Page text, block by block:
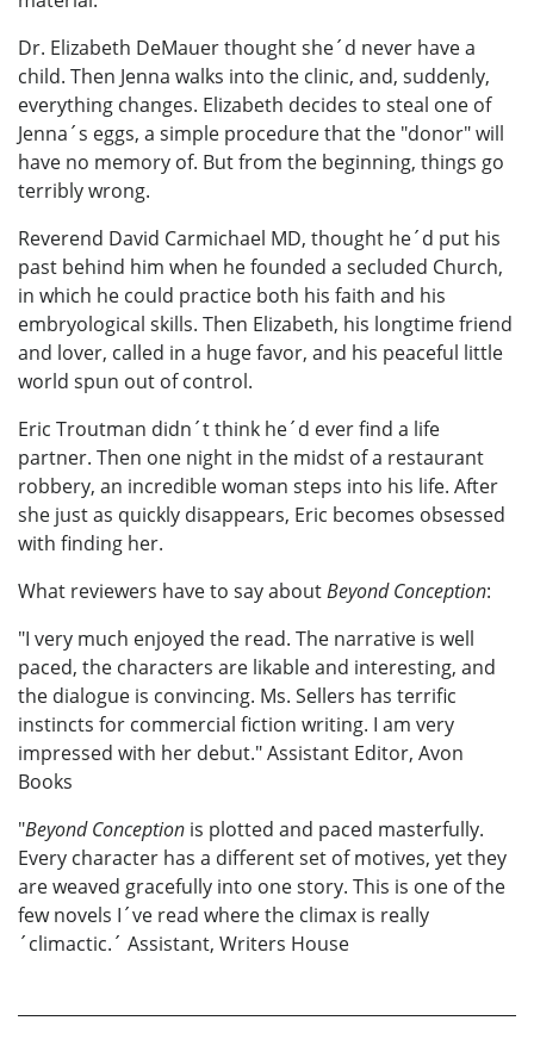
Dr. Elizabeth DeMauer thought she´d never have a
child. Then Jenna walks into the clinic, and, suddenly,
everything changes. Elizabeth decides to steal one of
Jenna´s eggs, a simple procedure that the "donor" will
have no memory of. But from the beginning, things go
terribly wrong.
Reverend David Carmichael MD, thought he´d put his
past behind him when he founded a secluded Church,
in which he could practice both his faith and his
embryological skills. Then Elizabeth, his longtime friend
and lover, called in a huge favor, and his peaceful little
world spun out of control.
Eric Troutman didn´t think he´d ever find a life
partner. Then one night in the midst of a restaurant
robbery, an incredible woman steps into his life. After
she just as quickly disappears, Eric becomes obsessed
with finding her.
What reviewers have to say aboutBeyond Conception:
"I very much enjoyed the read. The narrative is well
paced, the characters are likable and interesting, and
the dialogue is convincing. Ms. Sellers has terrific
instincts for commercial fiction writing. I am very
impressed with her debut." Assistant Editor, Avon
Books
"Beyond Conception is plotted and paced masterfully.
Every character has a different set of motives, yet they
are weaved gracefully into one story. This is one of the
few novels I´ve read where the climax is really
´climactic.´ Assistant, Writers House